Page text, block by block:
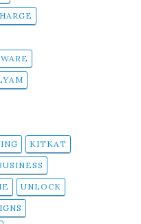
KITKAT
UNLOCK